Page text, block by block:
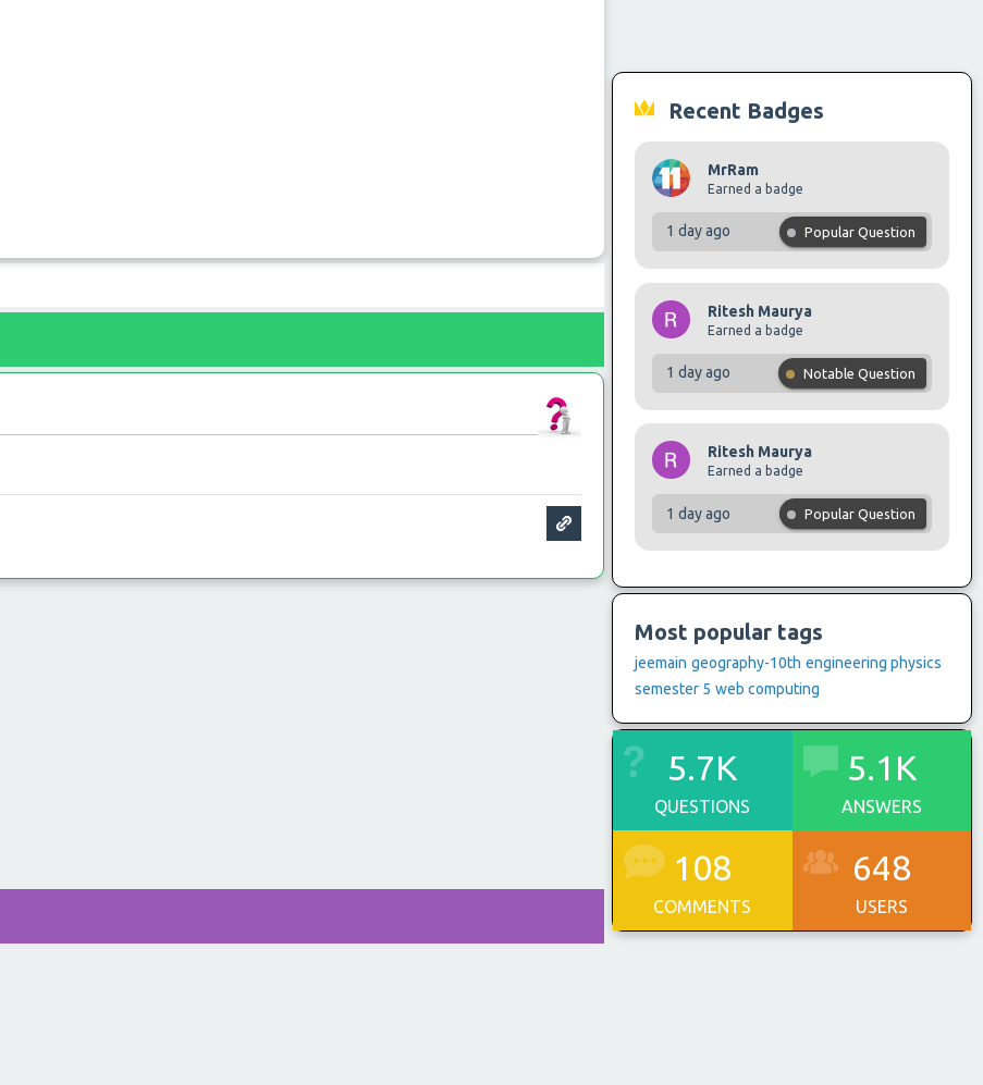
Recent Badges
MrRam
Earned a badge
1 day ago Popular Question
Ritesh Maurya
Earned a badge
1 day ago Notable Question
Ritesh Maurya
Earned a badge
1 day ago Popular Question
Most popular tags
jeemain geography-10th engineering physics
semester 5 web computing
5.7K
QUESTIONS
5.1K
ANSWERS
108
COMMENTS
648
USERS